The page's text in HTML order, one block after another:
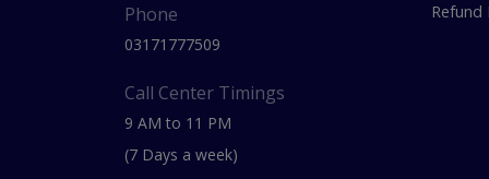
Phone
03171777509
Call Center Timings
9 AM to 11 PM
(7 Days a week)
Refund